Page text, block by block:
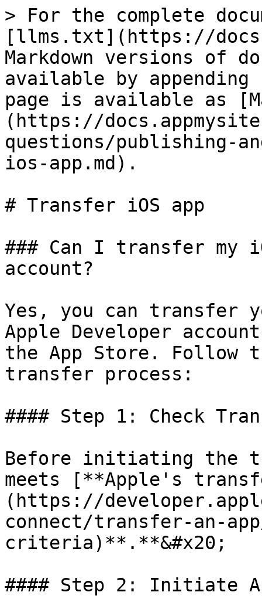
> For the complete
[llms.txt](https://
Markdown versions of
available by
page is available as
(https://
questions/publishing-
ios-app.md).
# Transfer iOS app
### Can I transfer my
account?
Yes, you can transfer
Apple Developer
the App Store. Follow
transfer process:
#### Step 1: Check
Before initiating the
meets [**Apple's
(https://
connect/transfer-an-
criteria)**.**&#x20;
#### Step 2: Initiate